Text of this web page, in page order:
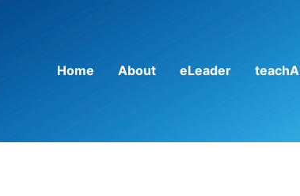
Home About eLeader